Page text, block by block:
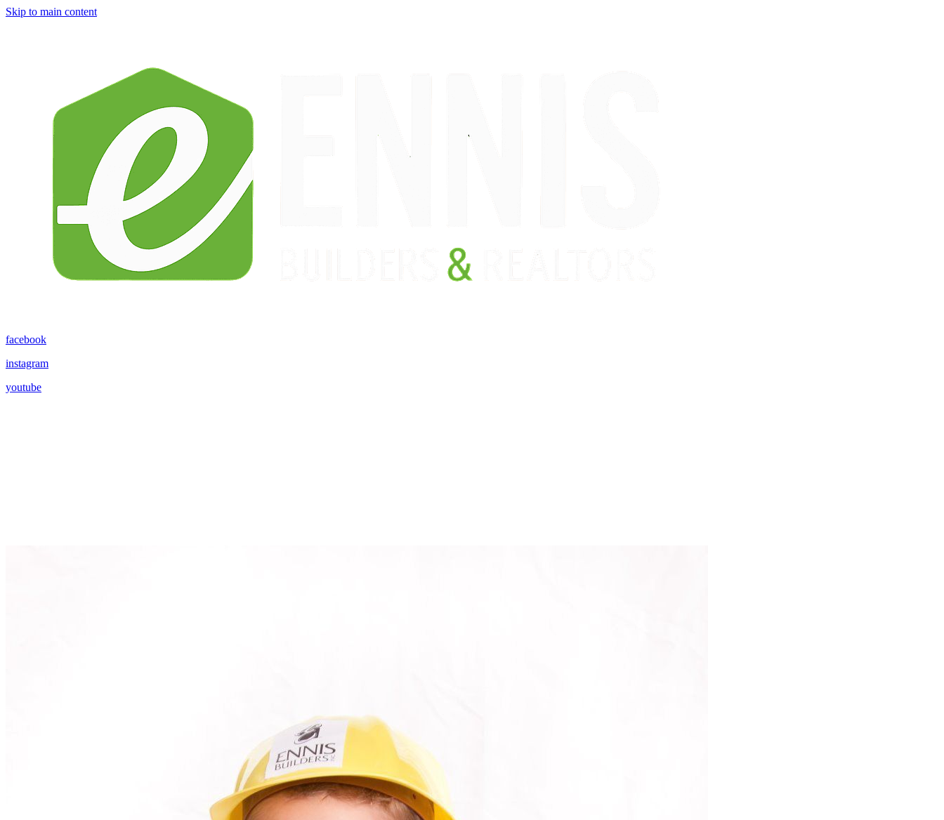
Skip to main content
facebook
instagram
youtube